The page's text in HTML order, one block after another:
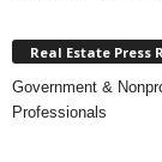
Real Estate Press
Government &
Professionals